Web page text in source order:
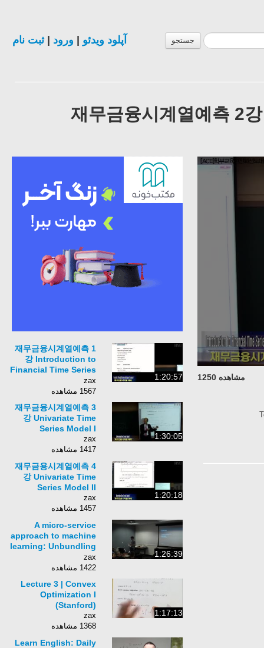
جستجو آپلود ویدئو| ورود| ثبت نام
재무금융시계열예측
مشاهده 1250 1:20:57
재무금융시계열예측 1
강 Introduction to
Financial Time Series
Modeling and
Forecasting I
zax
1567 مشاهده
1:30:05
재무금융시계열예측 3
강 Univariate Time
Series Model I
zax
1417 مشاهده
1:20:18
재무금용시계열예측 4
강 Univariate Time
Series Model II
zax
1457 مشاهده
1:26:39
A micro-service
approach to machine
learning: Unbundling
open-stack analytics
zax
1422 مشاهده
1:17:13
Lecture 3 | Convex
Optimization I
(Stanford)
zax
1368 مشاهده
Learn English: Daily